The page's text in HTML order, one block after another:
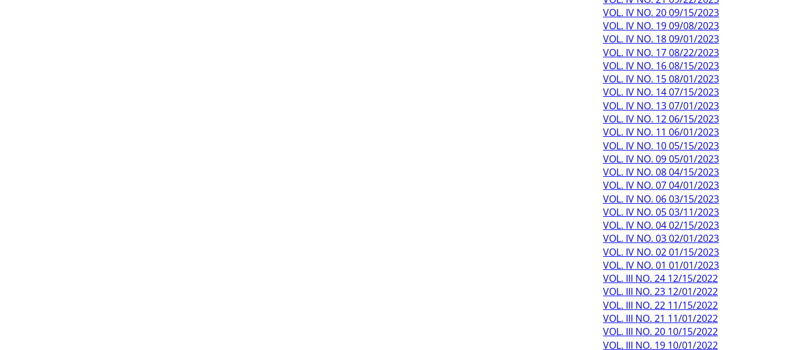
VOL. IV NO. 20 09/15/2023
VOL. IV NO. 19 09/08/2023
VOL. IV NO. 18 09/01/2023
VOL. IV NO. 17 08/22/2023
VOL. IV NO. 16 08/15/2023
VOL. IV NO. 15 08/01/2023
VOL. IV NO. 14 07/15/2023
VOL. IV NO. 13 07/01/2023
VOL. IV NO. 12 06/15/2023
VOL. IV NO. 11 06/01/2023
VOL. IV NO. 10 05/15/2023
VOL. IV NO. 09 05/01/2023
VOL. IV NO. 08 04/15/2023
VOL. IV NO. 07 04/01/2023
VOL. IV NO. 06 03/15/2023
VOL. IV NO. 05 03/11/2023
VOL. IV NO. 04 02/15/2023
VOL. IV NO. 03 02/01/2023
VOL. IV NO. 02 01/15/2023
VOL. IV NO. 01 01/01/2023
VOL. III NO. 24 12/15/2022
VOL. III NO. 23 12/01/2022
VOL. III NO. 22 11/15/2022
VOL. III NO. 21 11/01/2022
VOL. III NO. 20 10/15/2022
VOL. III NO. 19 10/01/2022